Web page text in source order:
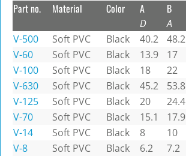
Part no. Material Color A
D
B
A
V-500 Soft PVC Black 40.2 48.2
V-60
Soft PVC Black 13.9 17
V-100
Soft PVC Black 18 22
V-630
Soft PVC Black 45.2 53.8
V-125
Soft PVC Black 20 24.4
V-70
Soft PVC Black 15.1 17.9
V-14
Soft PVC Black 8 10
V-8
Soft PVC Black 6.2 7.2